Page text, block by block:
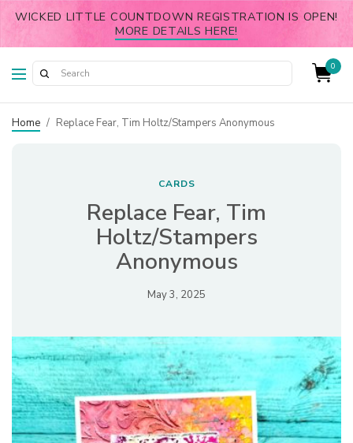
WICKED LITTLE COUNTDOWN REGISTRATION IS OPEN!
MORE DETAILS HERE!
0
Home / Replace Fear, Tim Holtz/Stampers Anonymous
CARDS
Replace Fear, Tim
Holtz/Stampers
Anonymous
May 3, 2025